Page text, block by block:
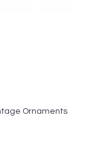
Ornaments